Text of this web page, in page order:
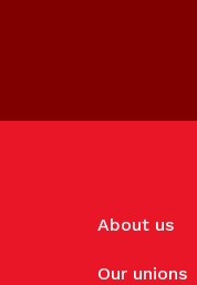
About us
Our unions